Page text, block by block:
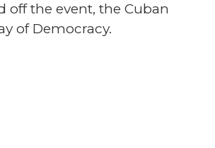
off the event, the Cuban
of Democracy.